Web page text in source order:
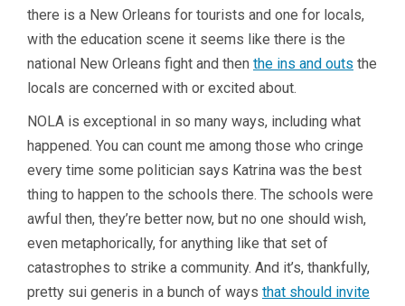
there is a New Orleans for tourists and one for locals,
with the education scene it seems like there is the
national New Orleans fight and then the ins and outs the
locals are concerned with or excited about.
NOLA is exceptional in so many ways, including what
happened. You can count me among those who cringe
every time some politician says Katrina was the best
thing to happen to the schools there. The schools were
awful then, they’re better now, but no one should wish,
even metaphorically, for anything like that set of
catastrophes to strike a community. And it’s, thankfully,
pretty sui generis in a bunch of ways that should invite